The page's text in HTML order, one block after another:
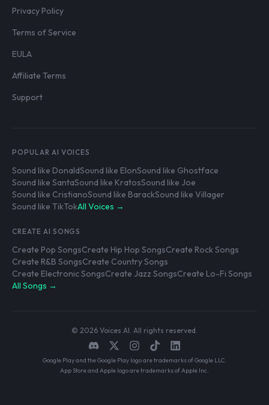
Privacy Policy
Terms of Service
EULA
Affiliate Terms
Support
POPULAR AI VOICES
Sound like DonaldSound like ElonSound like Ghostface
Sound like SantaSound like KratosSound like Joe
Sound like CristianoSound like BarackSound like Villager
Sound like TikTokAll Voices →
CREATE AI SONGS
Create Pop SongsCreate Hip Hop SongsCreate Rock Songs
Create R&B SongsCreate Country Songs
Create Electronic SongsCreate Jazz SongsCreate Lo-Fi Songs
All Songs →
© 2026 Voices AI. All rights reserved.
Google Play and the Google Play logo are trademarks of Google LLC.
App Store and Apple logo are trademarks of Apple Inc.